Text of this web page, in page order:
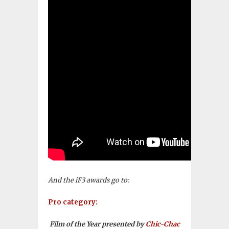
And the iF3 awards go to:
Pro category:
Film of the Year presented byChic-Chac